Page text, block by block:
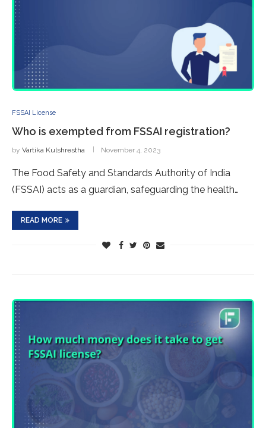
FSSAI License
Who is exempted from FSSAI registration?
by Vartika Kulshrestha November 4, 2023
The Food Safety and Standards Authority of India
(FSSAI) acts as a guardian, safeguarding the health…
READ MORE